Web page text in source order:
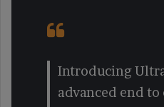
Introducing
advanced end